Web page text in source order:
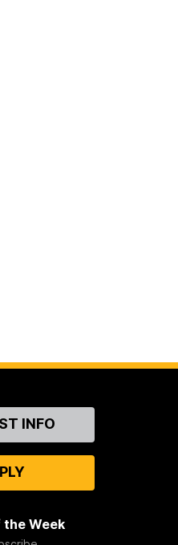
INFO
the Week